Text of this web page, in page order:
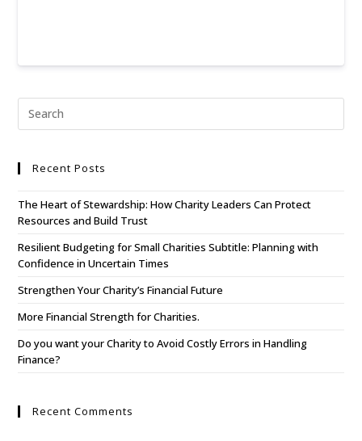
Recent Posts
The Heart of Stewardship: How Charity Leaders Can Protect
Resources and Build Trust
Resilient Budgeting for Small Charities Subtitle: Planning with
Confidence in Uncertain Times
Strengthen Your Charity’s Financial Future
More Financial Strength for Charities.
Do you want your Charity to Avoid Costly Errors in Handling
Finance?
Recent Comments